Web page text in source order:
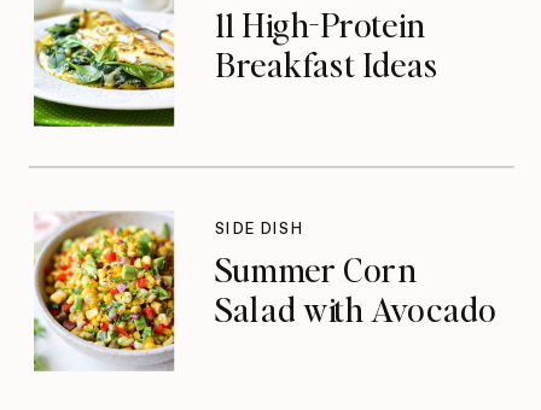
11 High-Protein
Breakfast Ideas
Summer Corn
Salad with Avocado
SIDE DISH